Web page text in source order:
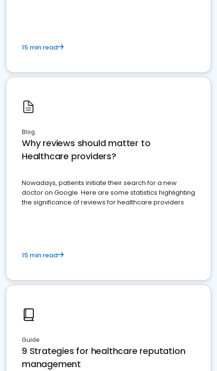
15 min read
Blog
Why reviews should matter to
Healthcare providers?
Nowadays, patients initiate their search for a new
doctor on Google. Here are some statistics highlighting
the significance of reviews for healthcare providers
15 min read
Guide
9 Strategies for healthcare reputation
management